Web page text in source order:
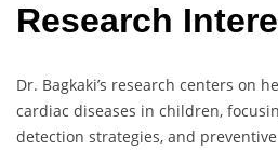
Research
Dr. Bagkaki’s research centers on
cardiac diseases in children,
detection strategies, and